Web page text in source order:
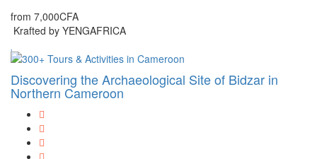
from 7,000CFA
Krafted by YENGAFRICA
Discovering the Archaeological Site of Bidzar in
Northern Cameroon